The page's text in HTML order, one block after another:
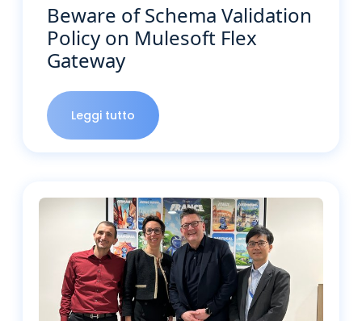
Beware of Schema Validation
Policy on Mulesoft Flex
Gateway
Leggi tutto